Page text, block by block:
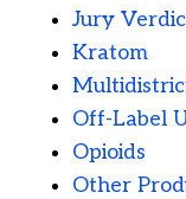
Jury
Kratom
Off-Label
Opioids
Other